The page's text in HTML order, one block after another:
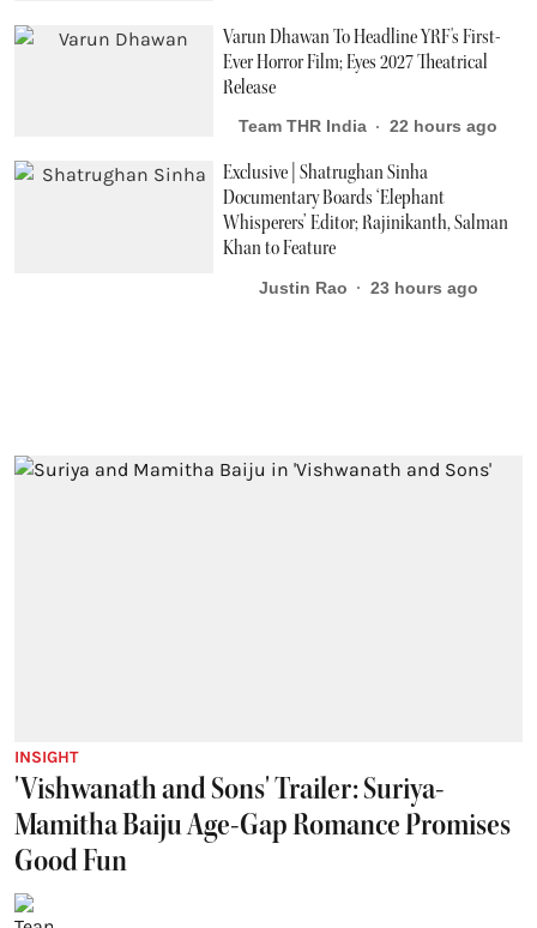
Varun Dhawan To Headline YRF's First-
Ever Horror Film; Eyes 2027 Theatrical
Release
Team THR India 22 hours ago
Exclusive | Shatrughan Sinha
Documentary Boards ‘Elephant
Whisperers’ Editor; Rajinikanth, Salman
Khan to Feature
Justin Rao 23 hours ago
INSIGHT
'Vishwanath and Sons' Trailer: Suriya-
Mamitha Baiju Age-Gap Romance Promises
Good Fun